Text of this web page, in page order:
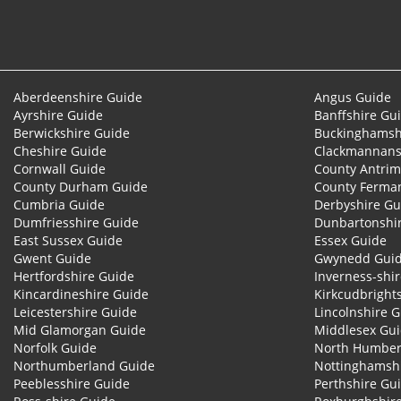
Aberdeenshire Guide Angus Guide
Ayrshire Guide
Banffshire
Berwickshire Guide
Cheshire Guide
Cornwall Guide
County
County Durham Guide
County
Cumbria Guide
Derbyshire
Dumfriesshire Guide
East Sussex Guide
Essex Guide
Gwent Guide
Gwynedd
Hertfordshire Guide
Inverness-
Kincardineshire Guide
Leicestershire Guide
Lincolnshire
Mid Glamorgan Guide
Middlesex
Norfolk Guide
North
Northumberland Guide
Peeblesshire Guide
Perthshire